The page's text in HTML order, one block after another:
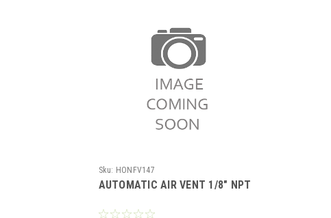
Sku: HONFV147
AUTOMATIC AIR VENT 1/8" NPT